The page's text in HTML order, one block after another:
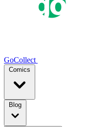
GoCollect
Comics
Blog